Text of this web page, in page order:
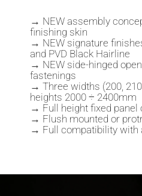
→ NEW assembly
finishing skin
→ NEW signature
and PVD Black Hairline
→ NEW side-hinged
fastenings
→ Three widths (200,
heights 2000 ÷ 2400mm
→ Full height fixed panel
→ Flush mounted or
→ Full compatibility with